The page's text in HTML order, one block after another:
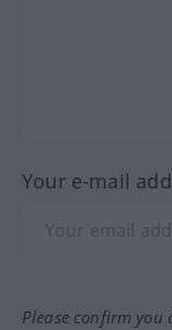
Your e-mail
Please confirm